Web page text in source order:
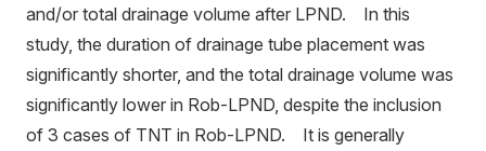
and/or total drainage volume after LPND. In this
study, the duration of drainage tube placement was
significantly shorter, and the total drainage volume was
significantly lower in Rob-LPND, despite the inclusion
of 3 cases of TNT in Rob-LPND. It is generally